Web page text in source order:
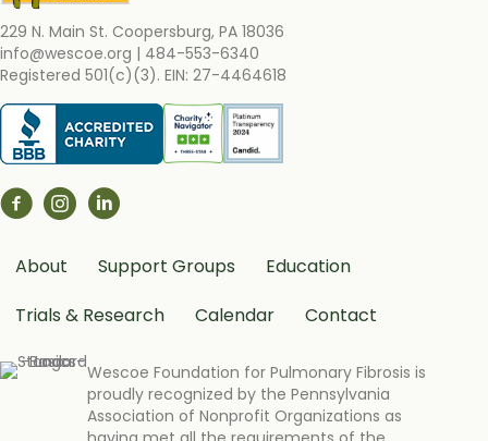
229 N. Main St. Coopersburg, PA 18036
info@wescoe.org | 484-553-6340
Registered 501(c)(3). EIN: 27-4464618
About Support Groups
Education
Trials & Research
Calendar Contact
Wescoe Foundation for Pulmonary Fibrosis is
proudly recognized by the Pennsylvania
Association of Nonprofit Organizations as